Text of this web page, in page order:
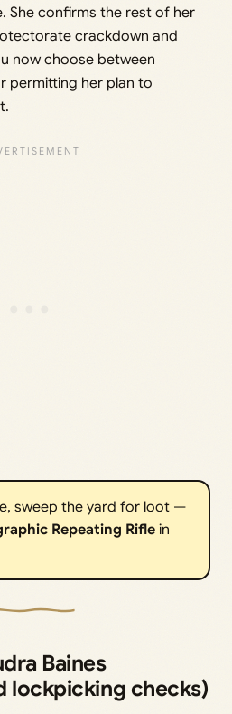
She confirms the rest of her
crackdown and
now choose between
permitting her plan to
sweep the yard for loot —
Repeating Riflein
Baines
lockpicking checks)